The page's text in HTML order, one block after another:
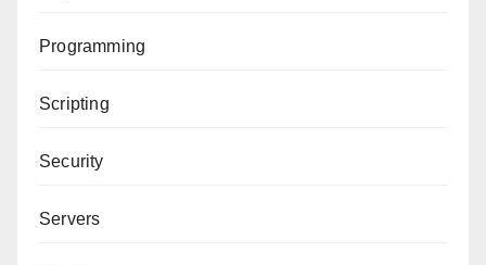
Programming
Scripting
Security
Servers